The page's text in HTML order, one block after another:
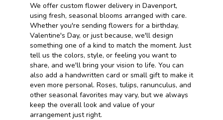
We offer custom flower delivery in Davenport,
using fresh, seasonal blooms arranged with care.
Whether you're sending flowers for a birthday,
Valentine's Day, or just because, we'll design
something one of a kind to match the moment. Just
tell us the colors, style, or feeling you want to
share, and we'll bring your vision to life. You can
also add a handwritten card or small gift to make it
even more personal. Roses, tulips, ranunculus, and
other seasonal favorites may vary, but we always
keep the overall look and value of your
arrangement just right.